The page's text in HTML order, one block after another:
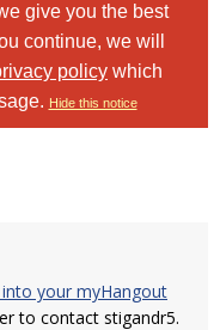
give you the best
continue, we will
policy which
Hide this notice
into your myHangout
to contact stigandr5.